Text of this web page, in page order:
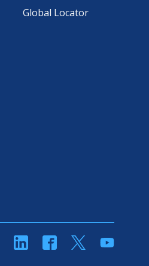
Global Locator
linkedinFacebookTwitterYouTube